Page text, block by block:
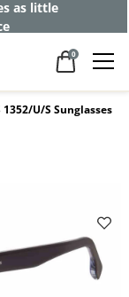
as little
0
1352/U/S Sunglasses